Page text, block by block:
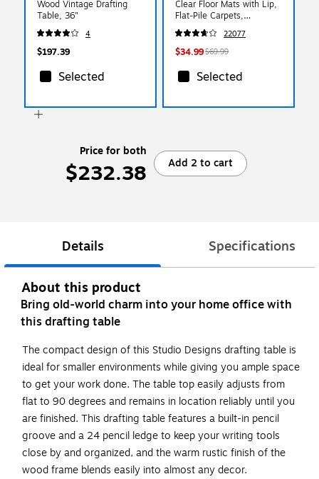
Wood Vintage Drafting
Table, 36"
4
$197.39
Selected
Clear Floor Mats with Lip,
Flat-Pile Carpets,
Extended Under-Desk
Coverage, 48 x 36 Inch,
Smooth Glide
22077
$34.99$69.99
Selected
Price for both
$232.38 Add 2 to cart
Details Specifications
About this product
Bring old-world charm into your home office with
this drafting table
The compact design of this Studio Designs drafting table is
ideal for smaller environments while giving you ample space
to get your work done. The table top easily adjusts from
flat to 90 degrees and remains in location reliably until you
are finished. This drafting table features a built-in pencil
groove and a 24 pencil ledge to keep your writing tools
close by and organized, and the warm rustic finish of the
wood frame blends easily into almost any decor.